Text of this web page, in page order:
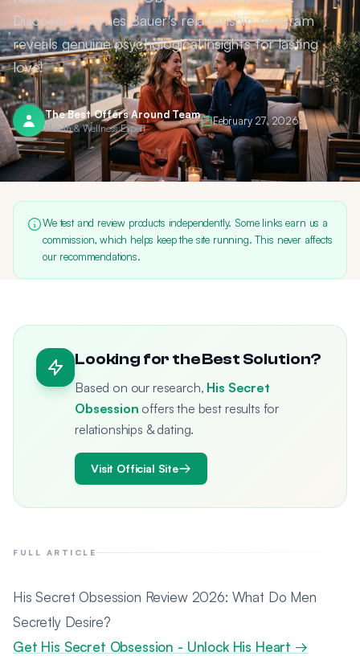
Discover if James Bauer's relationship program
reveals genuine psychological insights for lasting
love!
The Best Offers Around Team
Health & Wellness Expert
February 27, 2026
We test and review products independently. Some links earn us a
commission, which helps keep the site running. This never affects
our recommendations.
Looking for the Best Solution?
Based on our research, His Secret
Obsession offers the best results for
relationships & dating.
Visit Official Site
FULL ARTICLE
His Secret Obsession Review 2026: What Do Men
Secretly Desire?
Get His Secret Obsession - Unlock His Heart →